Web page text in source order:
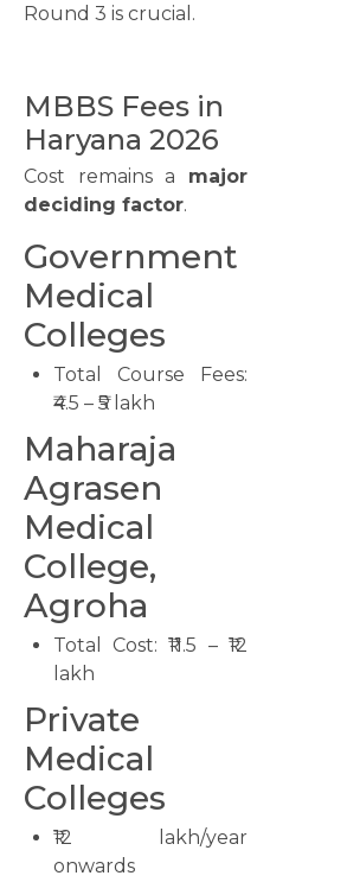
Round 3 is crucial.
MBBS Fees in
Haryana 2026
Cost remains a major
deciding factor.
Government
Medical
Colleges
Total Course Fees:
₹4.5 – ₹5 lakh
Maharaja
Agrasen
Medical
College,
Agroha
Total Cost: ₹11.5 – ₹12
lakh
Private
Medical
Colleges
₹12 lakh/year
onwards